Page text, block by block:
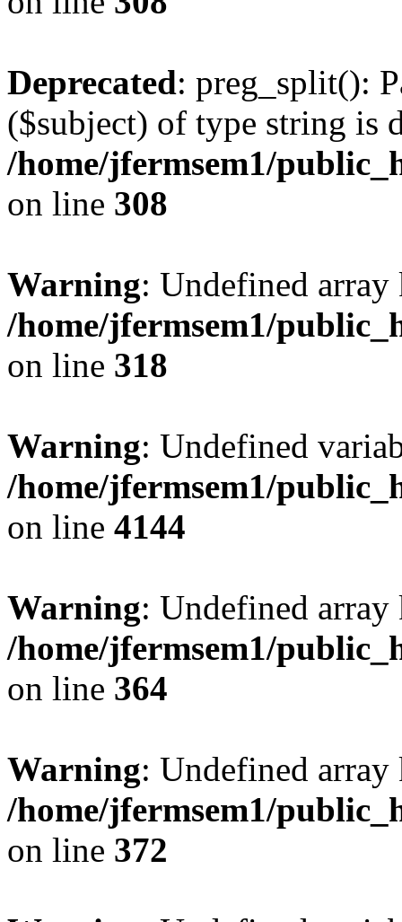
Deprecated: preg_split():
($subject) of type string is
/home/jfermsem1/
on line 308
Warning: Undefined
/home/jfermsem1/
on line 318
Warning: Undefined
/home/jfermsem1/
on line 4144
Warning: Undefined
/home/jfermsem1/
on line 364
Warning: Undefined
/home/jfermsem1/
on line 372